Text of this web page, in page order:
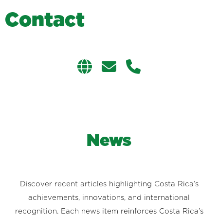
Contact
News
Discover recent articles highlighting Costa Rica’s
achievements, innovations, and international
recognition. Each news item reinforces Costa Rica’s